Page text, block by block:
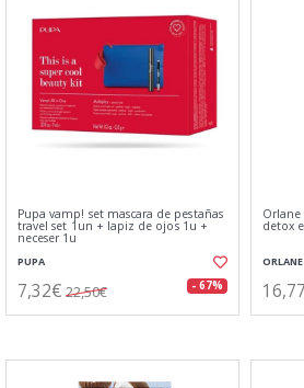
Pupa vamp! set mascara de pestañas
travel set 1un + lapiz de ojos 1u +
neceser 1u
PUPA
7,32€ 22,50€ - 67%
detox
ORLANE